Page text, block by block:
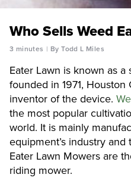
Who Sells Weed
3 minutes By Todd L Miles
Eater Lawn is known as
founded in 1971,
inventor of the device.
the most popular
world. It is mainly
equipment’s industry
Eater Lawn Mowers are
riding mower.